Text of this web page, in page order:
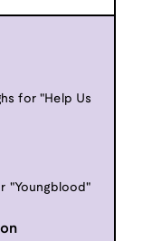
for "Help Us
"Youngblood"